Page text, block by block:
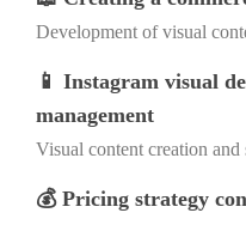
Development of visual
📱 Instagram visual
management
Visual content creation and
💰 Pricing strategy